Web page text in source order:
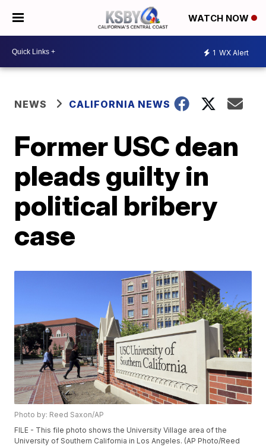
WATCH NOW
1 WX Alert
NEWS CALIFORNIA NEWS
Former USC dean
pleads guilty in
political bribery
case
Photo by: Reed Saxon/AP
FILE - This file photo shows the University Village area of the
University of Southern California in Los Angeles. (AP Photo/Reed